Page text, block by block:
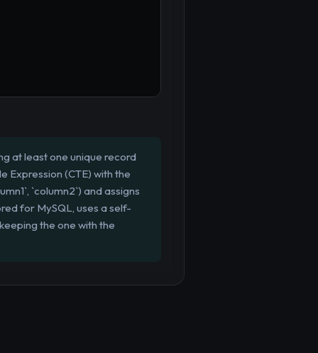
at least one unique record
Expression (CTE) with the
`column2`) and assigns
for MySQL, uses a self-
the one with the